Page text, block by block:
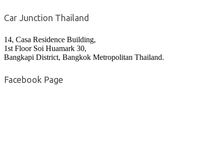
Car Junction Thailand
14, Casa Residence Building,
1st Floor Soi Huamark 30,
Bangkapi District, Bangkok Metropolitan Thailand.
Facebook Page